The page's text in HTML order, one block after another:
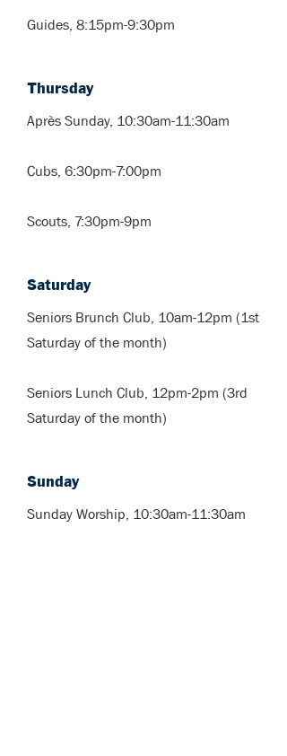
Guides, 8:15pm-9:30pm
Thursday
Après Sunday, 10:30am-11:30am
Cubs, 6:30pm-7:00pm
Scouts, 7:30pm-9pm
Saturday
Seniors Brunch Club, 10am-12pm (1st
Saturday of the month)
Seniors Lunch Club, 12pm-2pm (3rd
Saturday of the month)
Sunday
Sunday Worship, 10:30am-11:30am